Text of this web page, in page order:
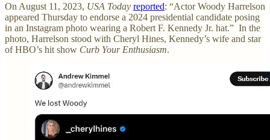
On August 11, 2023, USA Today reported: “Actor Woody Harrelson
appeared Thursday to endorse a 2024 presidential candidate posing
in an Instagram photo wearing a Robert F. Kennedy Jr. hat.” In the
photo, Harrelson stood with Cheryl Hines, Kennedy’s wife and star
of HBO’s hit show Curb Your Enthusiasm.